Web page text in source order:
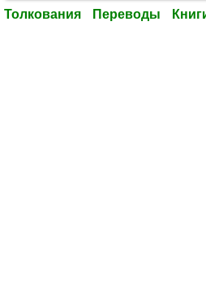
Толкования Переводы